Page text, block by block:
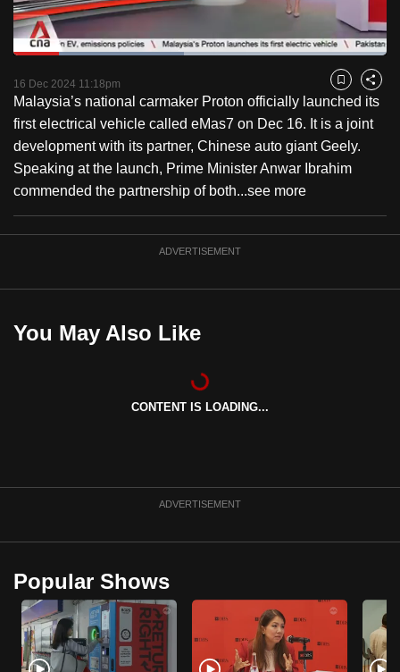
PauseUnmute
Loaded:
16 Dec 2024 11:18pm Bookmark
Share
Malaysia’s national carmaker Proton officially launched its
first electrical vehicle called eMas7 on Dec 16. It is a joint
development with its partner, Chinese auto giant Geely.
Speaking at the launch, Prime Minister Anwar Ibrahim
commended the partnership of both...see more
ADVERTISEMENT
You May Also Like
CONTENT IS LOADING...
ADVERTISEMENT
Popular Shows
to
switch
but
we
want
your
experience
with
CNA
to
fast,
and
upgrade
a
supported
browser
or,